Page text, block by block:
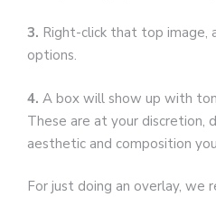
3. Right-click that top image,
options.
4. A box will show up with
These are at your discretion,
aesthetic and composition
For just doing an overlay, we